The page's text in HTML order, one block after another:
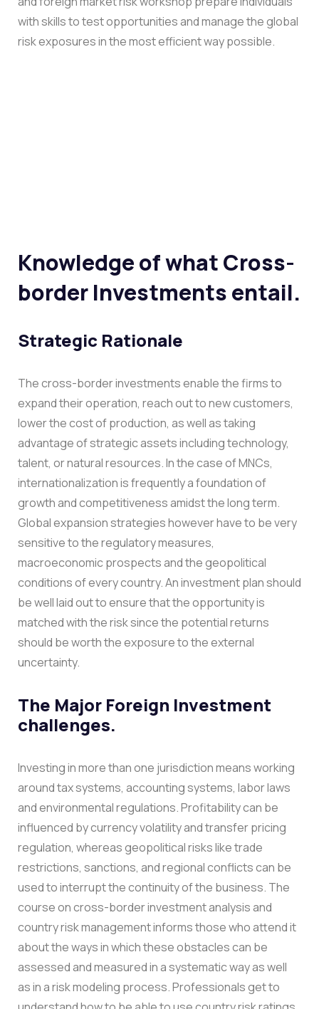
with skills to test opportunities and manage the global
risk exposures in the most efficient way possible.
Knowledge of what Cross-
border Investments entail.
Strategic Rationale
The cross-border investments enable the firms to
expand their operation, reach out to new customers,
lower the cost of production, as well as taking
advantage of strategic assets including technology,
talent, or natural resources. In the case of MNCs,
internationalization is frequently a foundation of
growth and competitiveness amidst the long term.
Global expansion strategies however have to be very
sensitive to the regulatory measures,
macroeconomic prospects and the geopolitical
conditions of every country. An investment plan should
be well laid out to ensure that the opportunity is
matched with the risk since the potential returns
should be worth the exposure to the external
uncertainty.
The Major Foreign Investment
challenges.
Investing in more than one jurisdiction means working
around tax systems, accounting systems, labor laws
and environmental regulations. Profitability can be
influenced by currency volatility and transfer pricing
regulation, whereas geopolitical risks like trade
restrictions, sanctions, and regional conflicts can be
used to interrupt the continuity of the business. The
course on cross-border investment analysis and
country risk management informs those who attend it
about the ways in which these obstacles can be
assessed and measured in a systematic way as well
as in a risk modeling process. Professionals get to